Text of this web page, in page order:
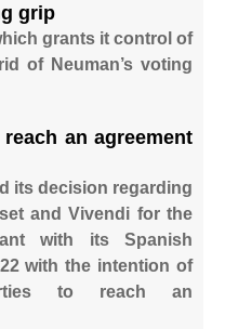
grip
grants it control of
of Neuman’s voting
an agreement
its decision regarding
and Vivendi for the
with its Spanish
with the intention of
to reach an